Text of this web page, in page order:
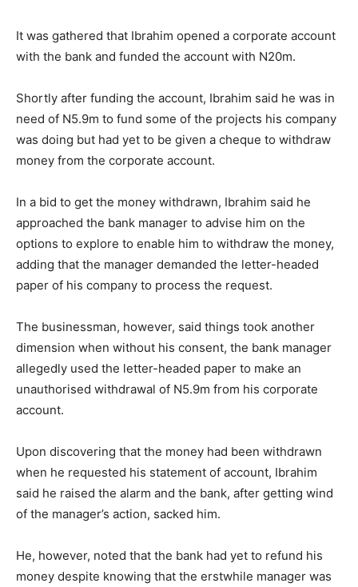
It was gathered that Ibrahim opened a corporate account
with the bank and funded the account with N20m.
Shortly after funding the account, Ibrahim said he was in
need of N5.9m to fund some of the projects his company
was doing but had yet to be given a cheque to withdraw
money from the corporate account.
In a bid to get the money withdrawn, Ibrahim said he
approached the bank manager to advise him on the
options to explore to enable him to withdraw the money,
adding that the manager demanded the letter-headed
paper of his company to process the request.
The businessman, however, said things took another
dimension when without his consent, the bank manager
allegedly used the letter-headed paper to make an
unauthorised withdrawal of N5.9m from his corporate
account.
Upon discovering that the money had been withdrawn
when he requested his statement of account, Ibrahim
said he raised the alarm and the bank, after getting wind
of the manager’s action, sacked him.
He, however, noted that the bank had yet to refund his
money despite knowing that the erstwhile manager was